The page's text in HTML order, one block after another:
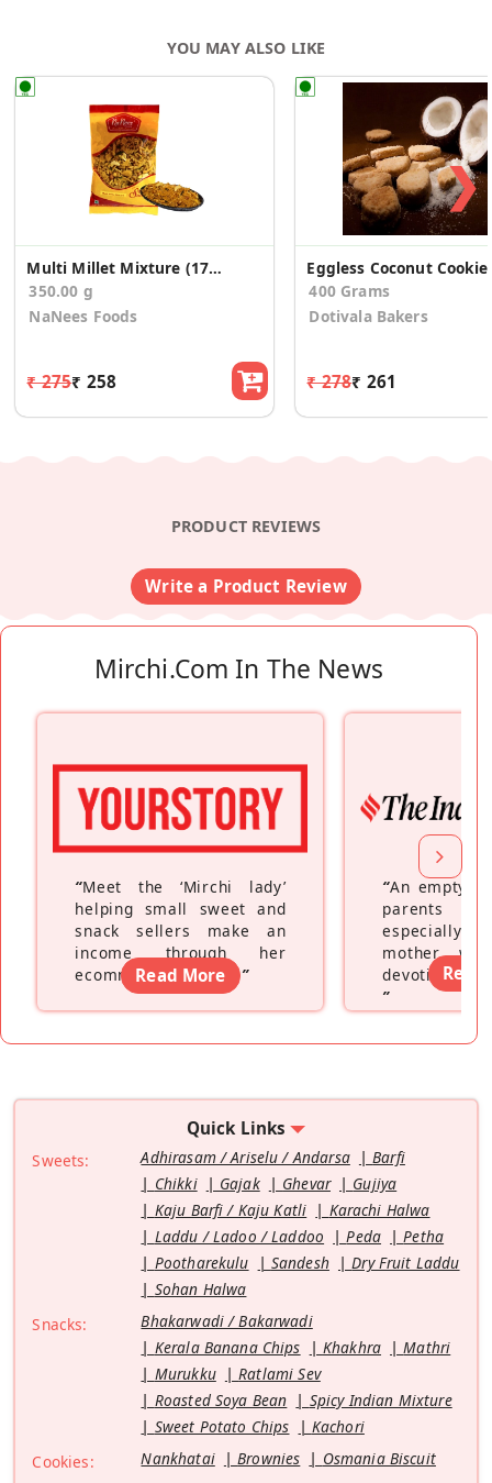
YOU MAY ALSO LIKE
Multi Millet Mixture (175g * 2 Pack)
350.00 g
NaNees Foods
₹ 275₹ 258
Eggless Coconut
400 Grams
Dotivala Bakers
₹ 278₹ 261
❯
PRODUCT REVIEWS
Write a Product Review
Mirchi.com In The News
“Meet the ‘Mirchi lady’
helping small sweet and
snack sellers make an
income through her
ecommerce platform”
Read More
“An empty
parents
especially a
mother
devoting
”
Read
Quick Links
Sweets: Adhirasam / Ariselu / Andarsa
Barfi
Chikki
Gajak Ghevar
Gujiya
Kaju Barfi / Kaju Katli
Karachi Halwa
Laddu / Ladoo / Laddoo
Peda
Petha
Pootharekulu
Sandesh
Dry Fruit Laddu
Sohan Halwa
Snacks:
Bhakarwadi / Bakarwadi
Kerala Banana Chips
Khakhra
Mathri
Murukku
Ratlami Sev
Roasted Soya Bean
Spicy Indian Mixture
Sweet Potato Chips
Kachori
Cookies:
Nankhatai Brownies
Osmania Biscuit